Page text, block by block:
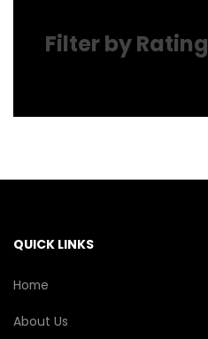
Filter by Rating
QUICK LINKS
Home
About Us